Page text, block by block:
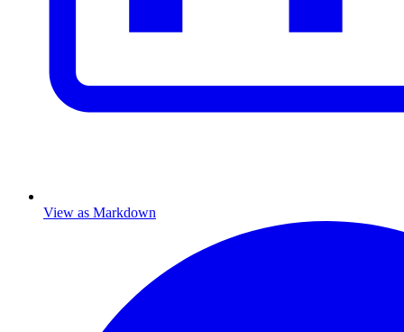
View as Markdown